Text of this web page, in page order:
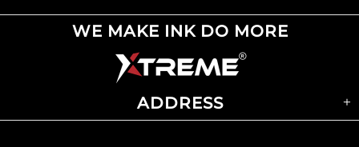
WE MAKE INK DO MORE
ADDRESS